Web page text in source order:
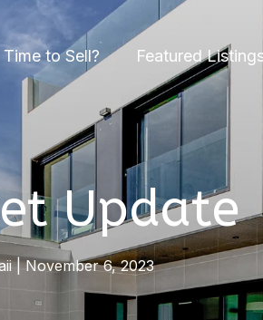
Time to Sell? Featured
Update
November 6, 2023